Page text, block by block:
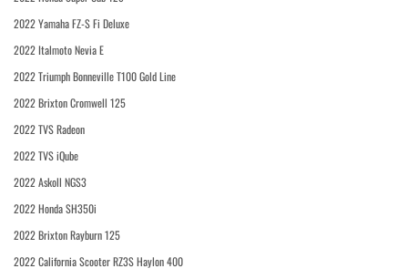
2022 Yamaha FZ-S Fi Deluxe
2022 Italmoto Nevia E
2022 Triumph Bonneville T100 Gold Line
2022 Brixton Cromwell 125
2022 TVS Radeon
2022 TVS iQube
2022 Askoll NGS3
2022 Honda SH350i
2022 Brixton Rayburn 125
2022 California Scooter RZ3S Haylon 400